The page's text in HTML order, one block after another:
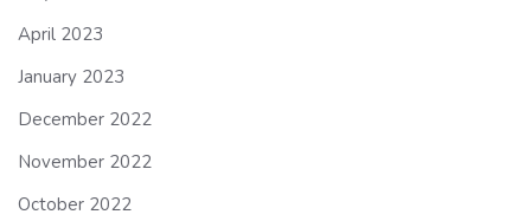
April 2023
January 2023
December 2022
November 2022
October 2022